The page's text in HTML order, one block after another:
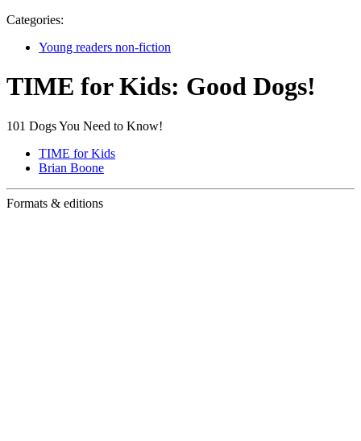
Categories:
Young readers non-fiction
TIME for Kids: Good Dogs!
101 Dogs You Need to Know!
TIME for Kids
Brian Boone
Formats & editions